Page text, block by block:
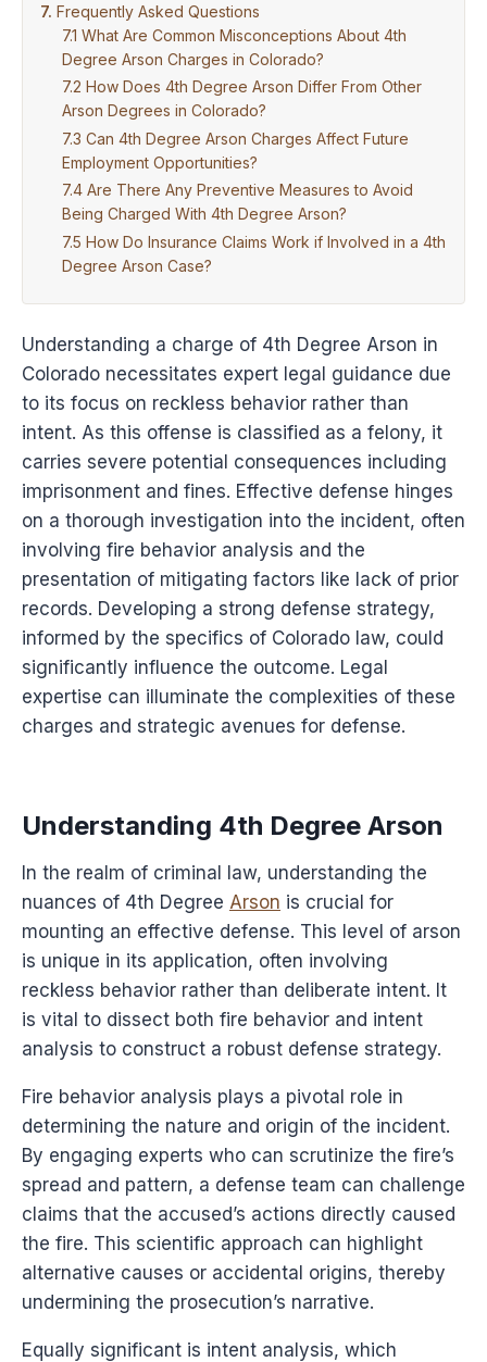
Frequently Asked Questions
What Are Common Misconceptions About 4th
Degree Arson Charges in Colorado?
How Does 4th Degree Arson Differ From Other
Arson Degrees in Colorado?
Can 4th Degree Arson Charges Affect Future
Employment Opportunities?
Are There Any Preventive Measures to Avoid
Being Charged With 4th Degree Arson?
How Do Insurance Claims Work if Involved in a 4th
Degree Arson Case?
Understanding a charge of 4th Degree Arson in
Colorado necessitates expert legal guidance due
to its focus on reckless behavior rather than
intent. As this offense is classified as a felony, it
carries severe potential consequences including
imprisonment and fines. Effective defense hinges
on a thorough investigation into the incident, often
involving fire behavior analysis and the
presentation of mitigating factors like lack of prior
records. Developing a strong defense strategy,
informed by the specifics of Colorado law, could
significantly influence the outcome. Legal
expertise can illuminate the complexities of these
charges and strategic avenues for defense.
Understanding 4th Degree Arson
In the realm of criminal law, understanding the
nuances of 4th Degree Arson is crucial for
mounting an effective defense. This level of arson
is unique in its application, often involving
reckless behavior rather than deliberate intent. It
is vital to dissect both fire behavior and intent
analysis to construct a robust defense strategy.
Fire behavior analysis plays a pivotal role in
determining the nature and origin of the incident.
By engaging experts who can scrutinize the fire’s
spread and pattern, a defense team can challenge
claims that the accused’s actions directly caused
the fire. This scientific approach can highlight
alternative causes or accidental origins, thereby
undermining the prosecution’s narrative.
Equally significant is intent analysis, which